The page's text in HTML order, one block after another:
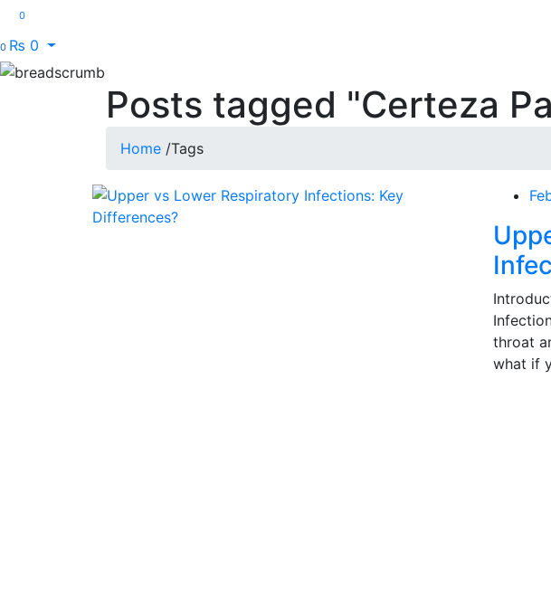
0
0 ₨ 0
Posts tagged "Certeza
Home /Tags
throat
what if